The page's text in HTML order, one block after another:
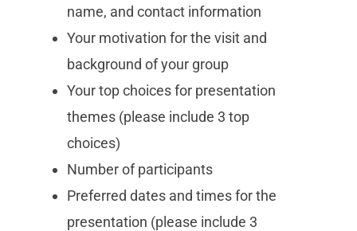
name, and contact information
Your motivation for the visit and
background of your group
Your top choicesfor presentation
themes (please include 3 top
choices)
Number of participants
Preferred dates and times for the
presentation (please include 3